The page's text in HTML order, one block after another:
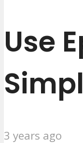
Use
3 years ago